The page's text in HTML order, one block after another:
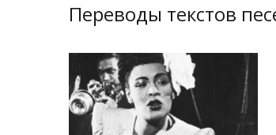
Переводы текстов